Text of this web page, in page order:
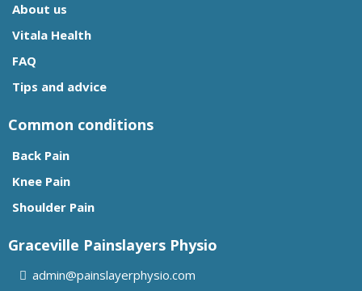
About us
Vitala Health
FAQ
Tips and advice
Common conditions
Back Pain
Knee Pain
Shoulder Pain
Graceville Painslayers Physio
admin@painslayerphysio.com